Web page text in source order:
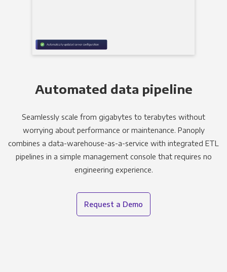
Automated data pipeline
Seamlessly scale from gigabytes to terabytes without
worrying about performance or maintenance. Panoply
combines a data-warehouse-as-a-service with integrated ETL
pipelines in a simple management console that requires no
engineering experience.
Request a Demo